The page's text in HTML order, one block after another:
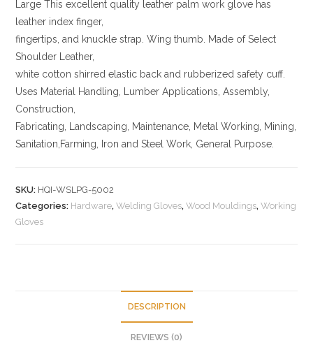
Large This excellent quality leather palm work glove has
leather index finger,
fingertips, and knuckle strap. Wing thumb. Made of Select
Shoulder Leather,
white cotton shirred elastic back and rubberized safety cuff.
Uses Material Handling, Lumber Applications, Assembly,
Construction,
Fabricating, Landscaping, Maintenance, Metal Working, Mining,
Sanitation,Farming, Iron and Steel Work, General Purpose.
SKU: HQI-WSLPG-5002
Categories: Hardware,Welding Gloves,Wood Mouldings,Working
Gloves
DESCRIPTION
REVIEWS (0)